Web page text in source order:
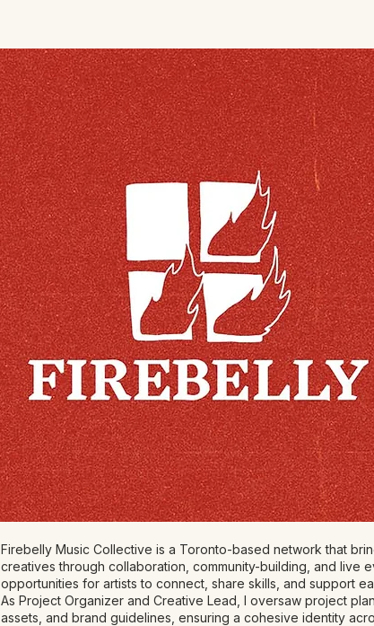
Firebelly Music Collective is a Toronto-based network that
creatives through collaboration, community-building, and live
opportunities for artists to connect, share skills, and support
As Project Organizer and Creative Lead, I oversaw project
assets, and brand guidelines, ensuring a cohesive identity